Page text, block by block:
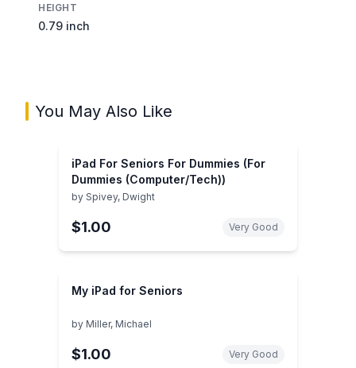
HEIGHT
0.79 inch
You May Also Like
iPad For Seniors For Dummies (For
Dummies (Computer/Tech))
by Spivey, Dwight
$1.00 Very Good
My iPad for Seniors
by Miller, Michael
$1.00 Very Good